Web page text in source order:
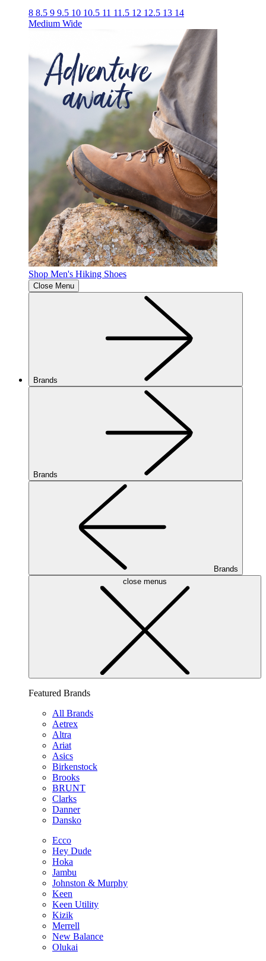
8 8.5 9 9.5 10 10.5 11 11.5 12 12.5 13 14
Medium Wide
Shop Men's Hiking Shoes
Close Menu
Brands
Brands
Brands
close menus
Featured Brands
All Brands
Aetrex
Altra
Ariat
Asics
Birkenstock
Brooks
BRUNT
Clarks
Danner
Dansko
Ecco
Hey Dude
Hoka
Jambu
Johnston & Murphy
Keen
Keen Utility
Kizik
Merrell
New Balance
Olukai